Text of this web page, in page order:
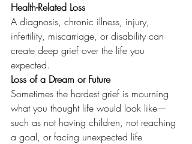
Health-Related Loss
A diagnosis, chronic illness, injury,
infertility, miscarriage, or disability can
create deep grief over the life you
expected.
Loss of a Dream or Future
Sometimes the hardest grief is mourning
what you thought life would look like—
such as not having children, not reaching
a goal, or facing unexpected life